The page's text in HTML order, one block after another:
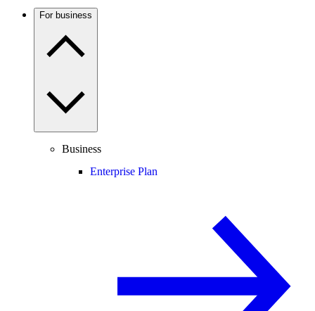
For business
Business
Enterprise Plan